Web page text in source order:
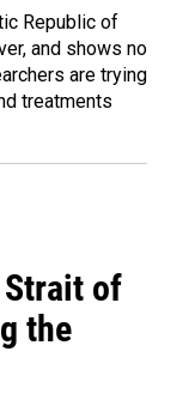
Republic of
and shows no
are trying
treatments
Strait of
the